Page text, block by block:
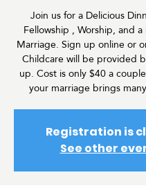
Join us for a Delicious
Fellowship , Worship, and
Marriage. Sign up online or
Childcare will be provided
up. Cost is only $40 a
your marriage brings
Registration is
See other